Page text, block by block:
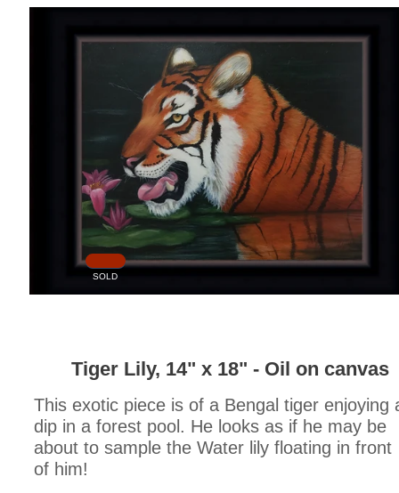
Tiger Lily, 14" x 18" - Oil on canvas
This exotic piece is of a Bengal tiger enjoying
dip in a forest pool. He looks as if he may be
about to sample the Water lily floating in front
of him!
SOLD